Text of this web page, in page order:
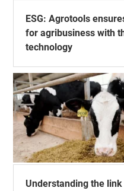
ESG: Agrotools
for agribusiness with
technology
Understanding the